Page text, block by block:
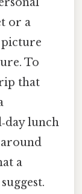
or a
picture
To
that
lunch
a